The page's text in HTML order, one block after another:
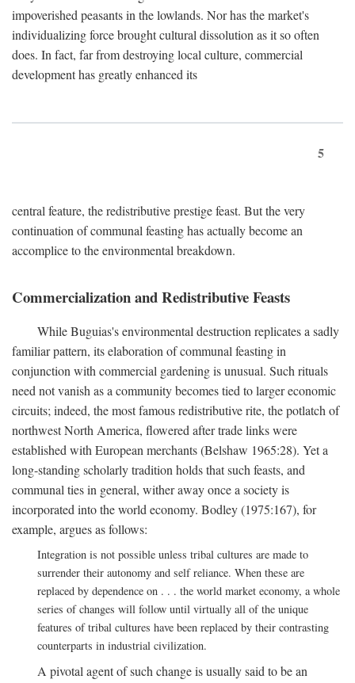
impoverished peasants in the lowlands. Nor has the market's
individualizing force brought cultural dissolution as it so often
does. In fact, far from destroying local culture, commercial
development has greatly enhanced its
5
central feature, the redistributive prestige feast. But the very
continuation of communal feasting has actually become an
accomplice to the environmental breakdown.
Commercialization and Redistributive Feasts
While Buguias's environmental destruction replicates a sadly
familiar pattern, its elaboration of communal feasting in
conjunction with commercial gardening is unusual. Such rituals
need not vanish as a community becomes tied to larger economic
circuits; indeed, the most famous redistributive rite, the potlatch of
northwest North America, flowered after trade links were
established with European merchants (Belshaw 1965:28). Yet a
long-standing scholarly tradition holds that such feasts, and
communal ties in general, wither away once a society is
incorporated into the world economy. Bodley (1975:167), for
example, argues as follows:
Integration is not possible unless tribal cultures are made to
surrender their autonomy and self reliance. When these are
replaced by dependence on . . . the world market economy, a whole
series of changes will follow until virtually all of the unique
features of tribal cultures have been replaced by their contrasting
counterparts in industrial civilization.
A pivotal agent of such change is usually said to be an